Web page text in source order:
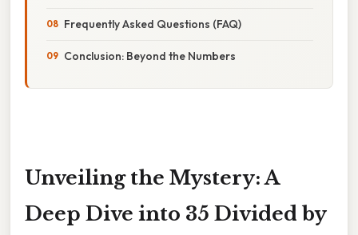
Frequently Asked Questions (FAQ)
Conclusion: Beyond the Numbers
Unveiling the Mystery: A
Deep Dive into 35 Divided by